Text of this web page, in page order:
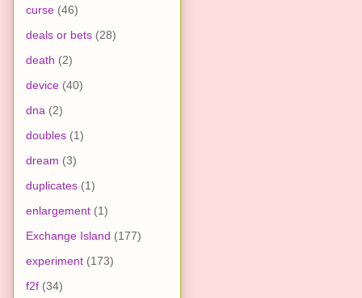
curse (46)
deals or bets (28)
death (2)
device (40)
dna (2)
doubles (1)
dream (3)
duplicates (1)
enlargement (1)
Exchange Island (177)
experiment (173)
f2f (34)